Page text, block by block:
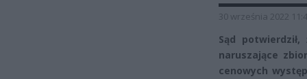
30 września 2022
Sąd
naruszające
cenowych